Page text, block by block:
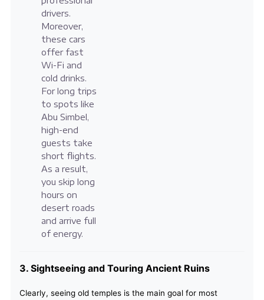
drivers.
Moreover,
these cars
offer fast
Wi-Fi and
cold drinks.
For long trips
to spots like
Abu Simbel,
high-end
guests take
short flights.
As a result,
you skip long
hours on
desert roads
and arrive full
of energy.
3. Sightseeing and Touring Ancient Ruins
Clearly, seeing old temples is the main goal for most